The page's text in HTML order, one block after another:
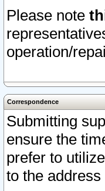
Please note
operation/
Correspondence
Submitting
ensure the
prefer to
to the address